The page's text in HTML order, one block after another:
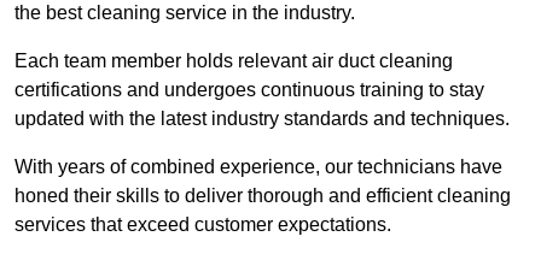
the best cleaning service in the industry.
Each team member holds relevant air duct cleaning
certifications and undergoes continuous training to stay
updated with the latest industry standards and techniques.
With years of combined experience, our technicians have
honed their skills to deliver thorough and efficient cleaning
services that exceed customer expectations.